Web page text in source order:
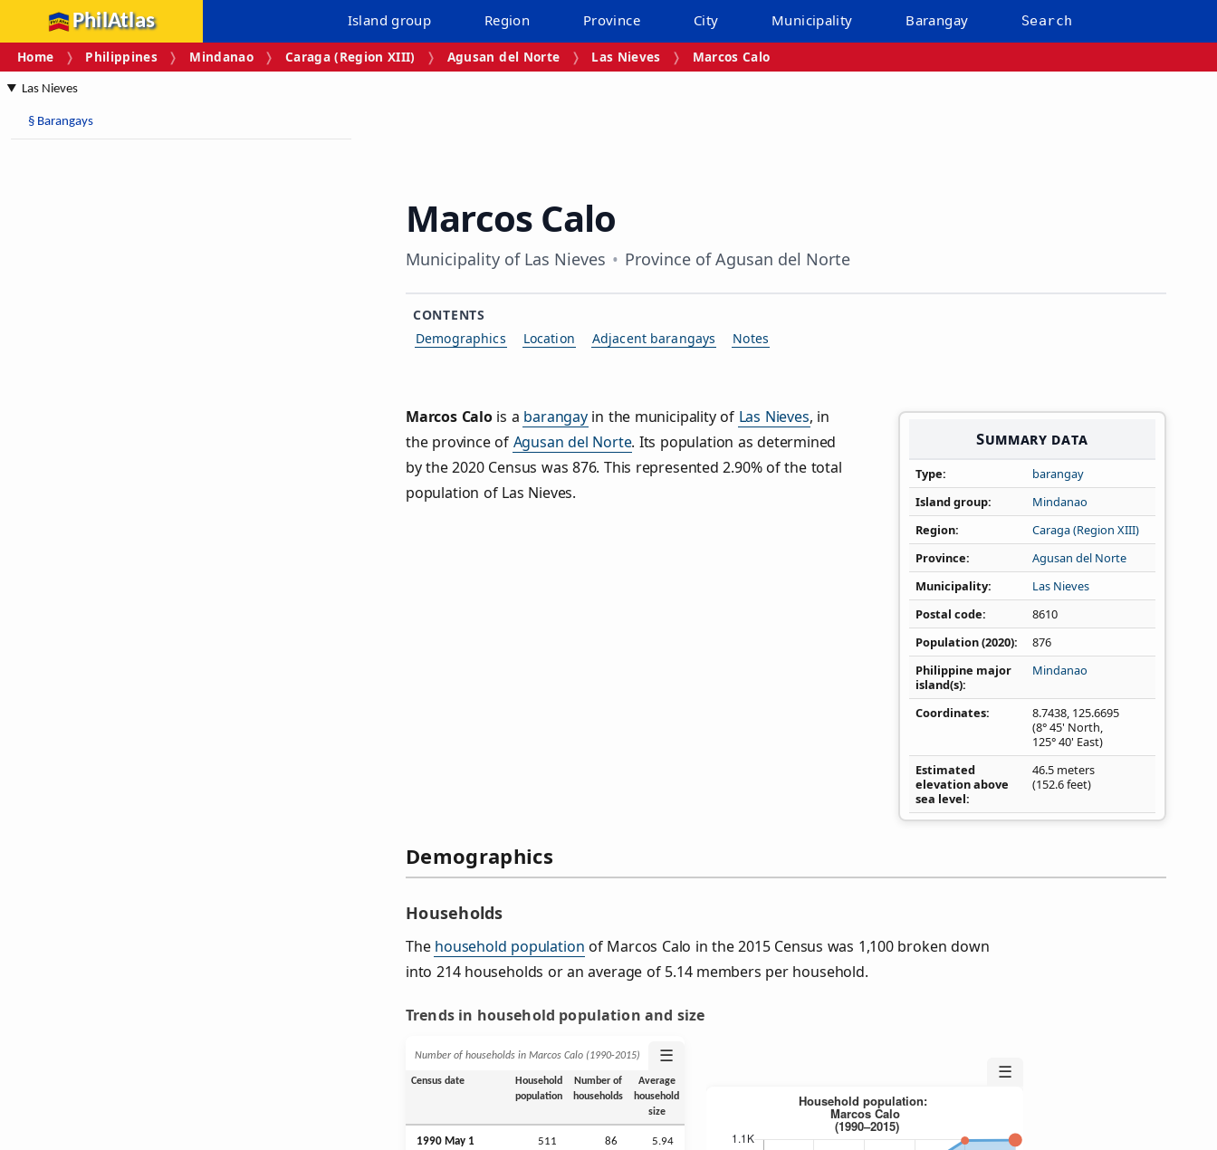
PhilAtlas Island group Region Province City Municipality Barangay Search
Home Philippines Mindanao Caraga (Region XIII) Agusan del Norte Las Nieves Marcos Calo
Las Nieves
§ Barangays
Marcos Calo
Municipality of Las Nieves Province of Agusan del Norte
CONTENTS
Demographics
Location Adjacent barangays Notes
Summary data
Type
barangay
Island group
Mindanao
Region
Caraga (Region XIII)
Province
Agusan del Norte
Municipality
Las Nieves
Postal code
8610
Population (2020)
876
Philippine major
island(s)
Mindanao
Coordinates 8.7438, 125.6695
(8° 45' North,
125° 40' East)
Estimated
elevation above
sea level
46.5 meters
(152.6 feet)
Marcos Calois a barangayin the municipality of Las Nieves, in
the province of Agusan del Norte. Its population as determined
by the 2020 Census was 876. This represented 2.90% of the total
population of Las Nieves.
Demographics
Households
The household population of Marcos Calo in the 2015 Census was 1,100 broken down
into 214 households or an average of 5.14 members per household.
Trends in household population and size
Number of households in Marcos Calo (1990‑2015) ☰
Census date
Household
population
Number of
households
Average
household
size
1990 May 1 511 86 5.94
☰